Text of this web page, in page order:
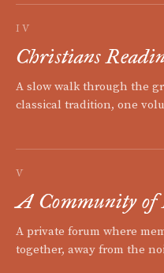
IV
Christians
A slow walk through the
classical tradition, one
V
A Community of
A private forum where
together, away from the